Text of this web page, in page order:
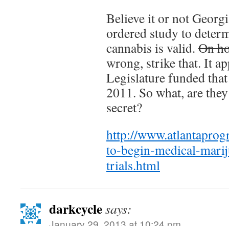
Believe it or not
ordered study to
cannabis is valid. On
wrong, strike that. It
Legislature funded
2011. So what, are
secret?
http://
to-begin-medical-
trials.html
darkcyclesays: